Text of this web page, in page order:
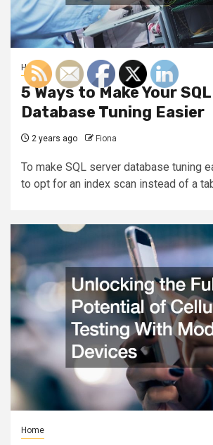
Home
5 Ways to Make Your
Database Tuning Easier
2 years ago Fiona
To make SQL server database tuning
to opt for an index scan instead of a
Home